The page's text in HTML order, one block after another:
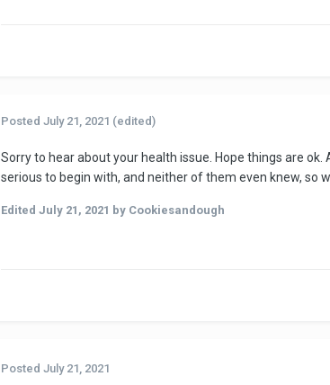
Posted July 21, 2021 (edited)
Sorry to hear about your health issue. Hope things are
serious to begin with, and neither of them even knew, so
Edited July 21, 2021 by Cookiesandough
Posted July 21, 2021